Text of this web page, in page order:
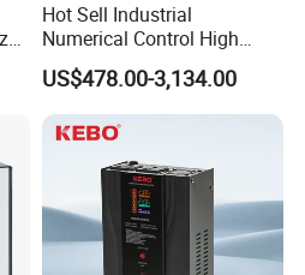
Hot Sell Industrial
Numerical Control High
Precision AC Stabilizer
Automatic Voltage
Regulator Voltage
Protection Device Kbtw
Voltage Stabilizer Lab
US$478.00-3,134.00